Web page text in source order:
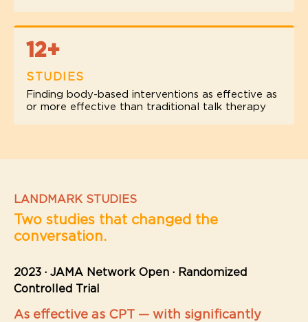
12+
STUDIES
Finding body-based interventions as effective as
or more effective than traditional talk therapy
LANDMARK STUDIES
Two studies that changed the
conversation.
2023 · JAMA Network Open · Randomized
Controlled Trial
As effective as CPT — with significantly